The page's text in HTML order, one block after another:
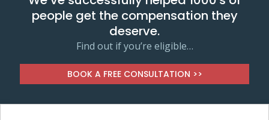
people get the compensation they
deserve.
Find out if you’re eligible…
BOOK A FREE CONSULTATION >>